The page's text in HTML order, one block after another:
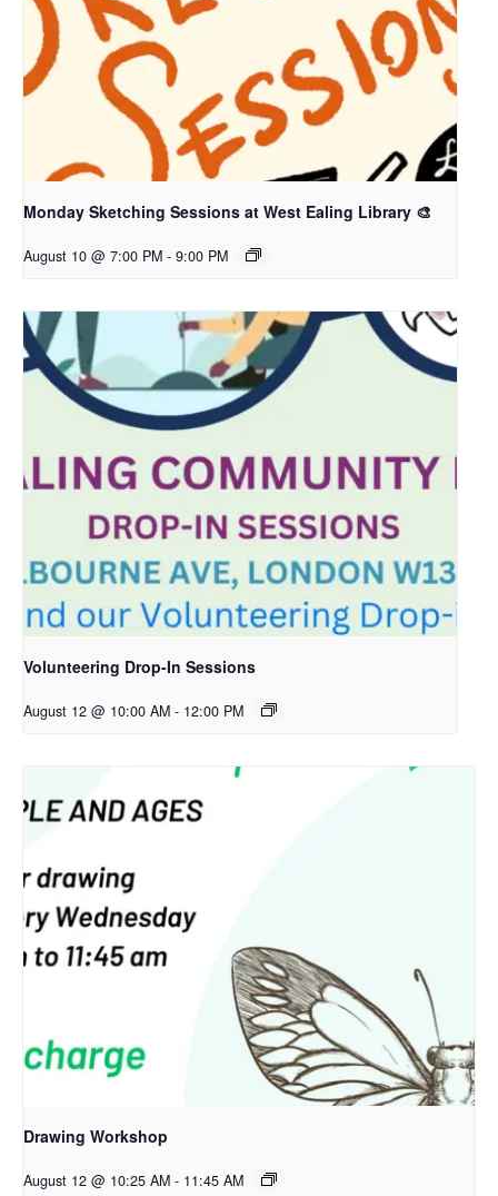
Monday Sketching Sessions at West Ealing Library 🎨
August 10 @ 7:00 PM - 9:00 PM
Volunteering Drop-In Sessions
August 12 @ 10:00 AM - 12:00 PM
Drawing Workshop
August 12 @ 10:25 AM - 11:45 AM